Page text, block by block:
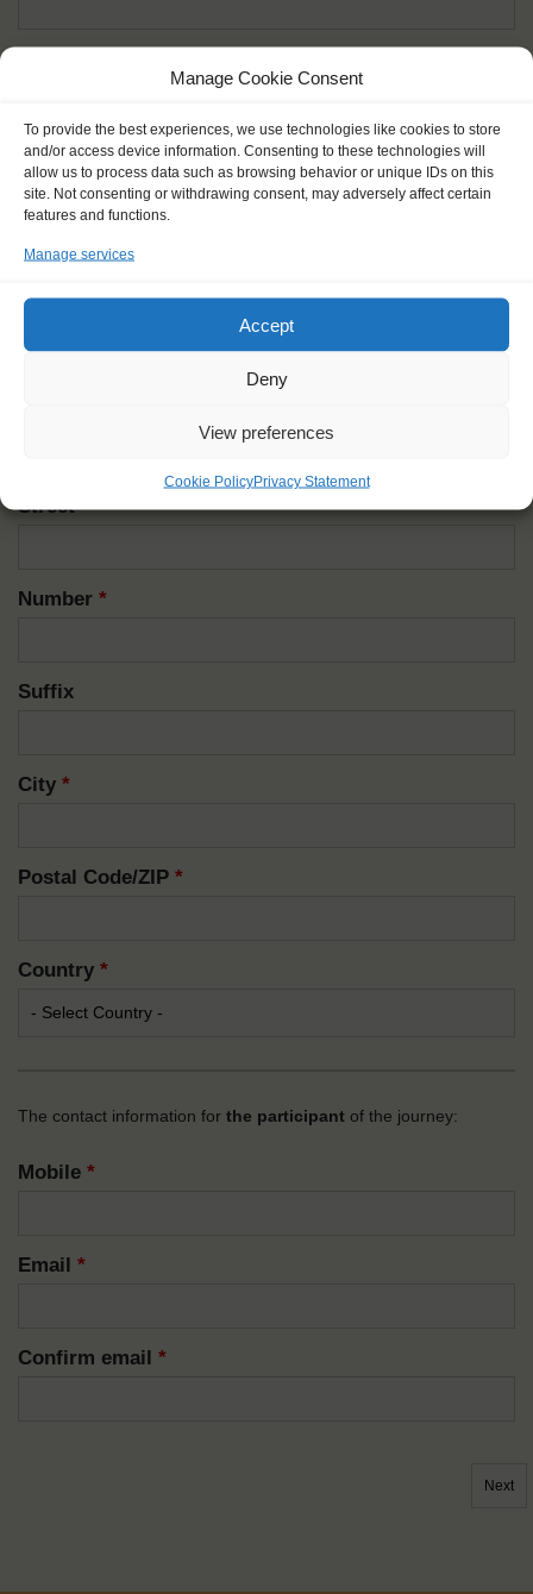
Manage Cookie Consent
To provide the best experiences, we use technologies like cookies to store
and/or access device information. Consenting to these technologies will
allow us to process data such as browsing behavior or unique IDs on this
site. Not consenting or withdrawing consent, may adversely affect certain
features and functions.
Manage services
Accept
Deny
View preferences
Cookie PolicyPrivacy Statement
Nick name*
How you like to be addressed
Street*
Number *
Suffix
City *
Postal Code/ZIP *
Country *
The contact information for the participant of the journey:
Mobile *
Email *
Confirm email *